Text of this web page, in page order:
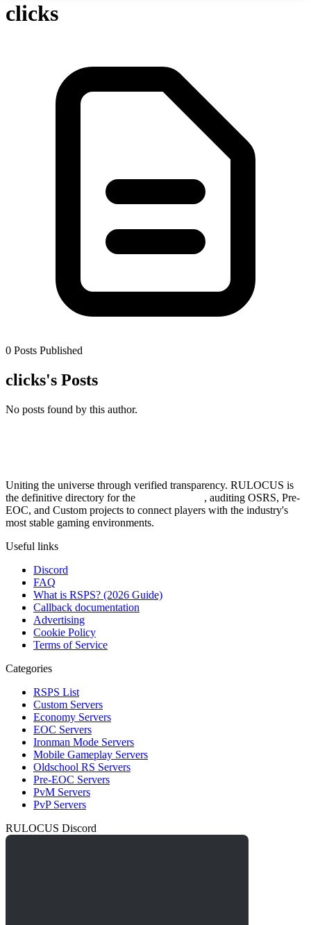
clicks
0 Posts Published
clicks's Posts
No posts found by this author.
Uniting the universe through verified transparency. RULOCUS is
the definitive directory for the
, auditing OSRS, Pre-
EOC, and Custom projects to connect players with the industry's
most stable gaming environments.
Useful links
Discord
FAQ
What is RSPS? (2026 Guide)
Callback documentation
Advertising
Cookie Policy
Terms of Service
Categories
RSPS List
Custom Servers
Economy Servers
EOC Servers
Ironman Mode Servers
Mobile Gameplay Servers
Oldschool RS Servers
Pre-EOC Servers
PvM Servers
PvP Servers
RULOCUS Discord